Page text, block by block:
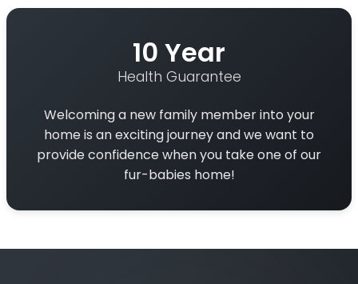
10 Year
Health Guarantee
Welcoming a new family member into your
home is an exciting journey and we want to
provide confidence when you take one of our
fur-babies home!